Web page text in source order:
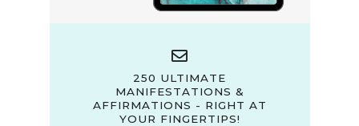
250 ULTIMATE
MANIFESTATIONS &
AFFIRMATIONS - RIGHT AT
YOUR FINGERTIPS!